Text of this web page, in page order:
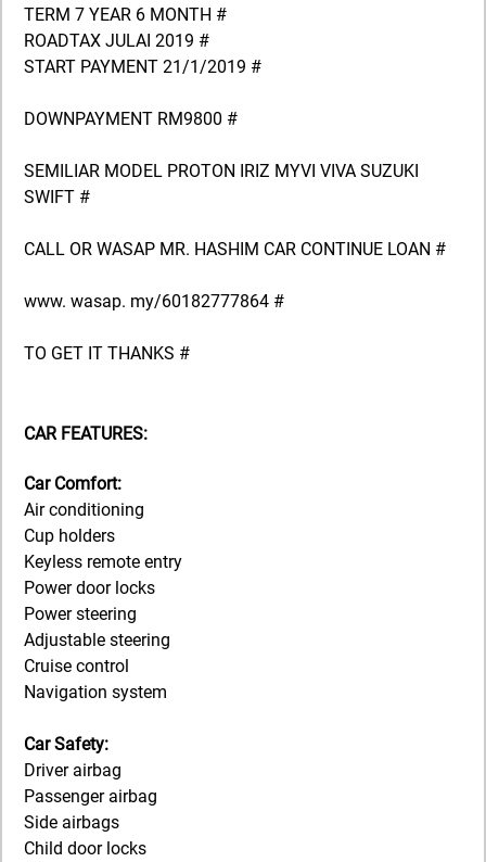
TERM 7 YEAR 6 MONTH #
ROADTAX JULAI 2019 #
START PAYMENT 21/1/2019 #
DOWNPAYMENT RM9800 #
SEMILIAR MODEL PROTON IRIZ MYVI VIVA SUZUKI
SWIFT #
CALL OR WASAP MR. HASHIM CAR CONTINUE LOAN #
www. wasap. my/60182777864 #
TO GET IT THANKS #
CAR FEATURES:
Car Comfort:
Air conditioning
Cup holders
Keyless remote entry
Power door locks
Power steering
Adjustable steering
Cruise control
Navigation system
Car Safety:
Driver airbag
Passenger airbag
Side airbags
Child door locks